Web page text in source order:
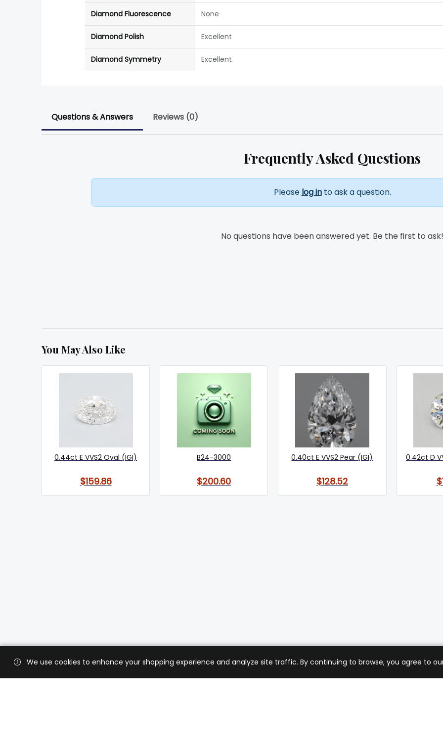
Diamond Fluorescence None
Diamond Polish Excellent
Diamond Symmetry Excellent
Questions & Answers Reviews (0)
Frequently Asked Questions
Please log into ask a question.
No questions have been answered yet. Be the first to ask!
You May Also Like
0.44ct E VVS2 Oval (IGI)
$159.86
B24-3000
$200.60
0.40ct E VVS2 Pear (IGI)
$128.52
0.42ct D
We use cookies to enhance your shopping experience and analyze site traffic. By continuing to browse, you agree to